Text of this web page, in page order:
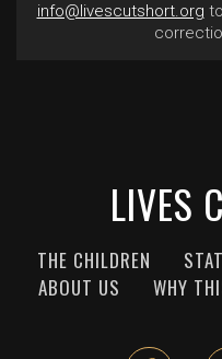
info@livescutshort.org
LIVES
THE CHILDREN
ABOUT US
WHY